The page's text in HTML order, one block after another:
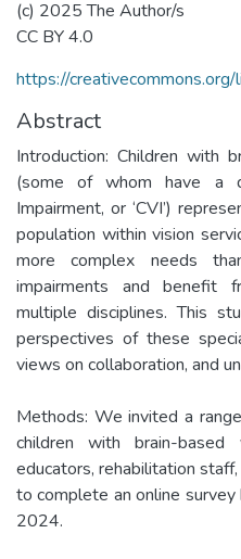
(c) 2025 The Author/s
CC BY 4.0
https://
Abstract
Introduction: Children with
(some of whom have a
Impairment, or ‘CVI’)
population within vision
more complex needs
impairments and benefit
multiple disciplines. This
perspectives of these
views on collaboration, and
Methods: We invited a
children with brain-based
educators, rehabilitation
to complete an online
2024.